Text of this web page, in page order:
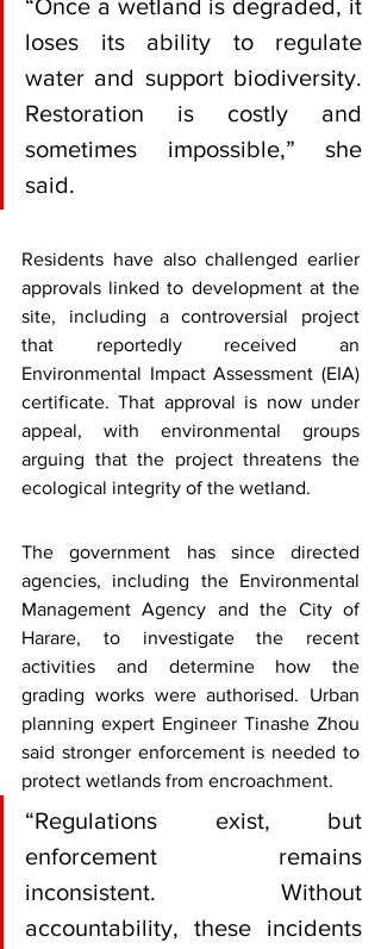
“Once a wetland is degraded, it
loses its ability to regulate
water and support biodiversity.
Restoration is costly and
sometimes impossible,” she
said.
Residents have also challenged earlier
approvals linked to development at the
site, including a controversial project
that reportedly received an
Environmental Impact Assessment (EIA)
certificate. That approval is now under
appeal, with environmental groups
arguing that the project threatens the
ecological integrity of the wetland.
The government has since directed
agencies, including the Environmental
Management Agency and the City of
Harare, to investigate the recent
activities and determine how the
grading works were authorised. Urban
planning expert Engineer Tinashe Zhou
said stronger enforcement is needed to
protect wetlands from encroachment.
“Regulations exist, but
enforcement remains
inconsistent. Without
accountability, these incidents